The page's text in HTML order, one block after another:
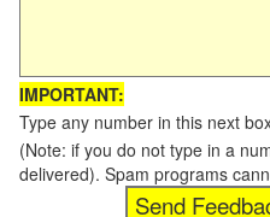
IMPORTANT:
Type any number in this next
(Note: if you do not type in a
delivered). Spam programs